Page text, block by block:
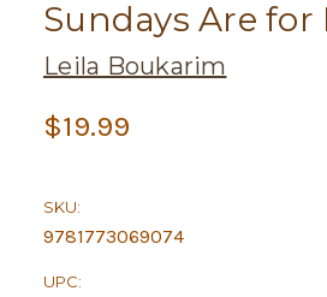
Sundays Are for
Leila Boukarim
$19.99
SKU:
9781773069074
UPC: